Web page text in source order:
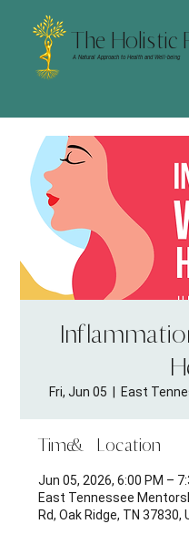
The Holistic
A Natural Approach to Health and Well-being
Fri, Jun 05
  |
East
Time & Location
Jun 05, 2026, 6:00 PM –
East Tennessee
Rd, Oak Ridge, TN 37830,